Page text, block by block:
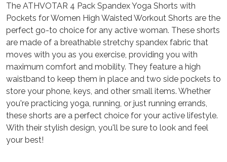
The ATHVOTAR 4 Pack Spandex Yoga Shorts with
Pockets for Women High Waisted Workout Shorts are the
perfect go-to choice for any active woman. These shorts
are made of a breathable stretchy spandex fabric that
moves with you as you exercise, providing you with
maximum comfort and mobility. They feature a high
waistband to keep them in place and two side pockets to
store your phone, keys, and other small items. Whether
you're practicing yoga, running, or just running errands,
these shorts are a perfect choice for your active lifestyle.
With their stylish design, you'll be sure to look and feel
your best!